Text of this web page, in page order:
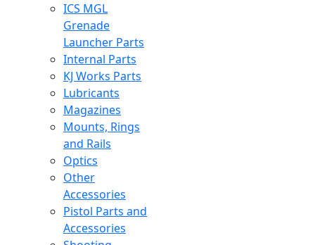
ICS MGL
Grenade
Launcher Parts
Internal Parts
KJ Works Parts
Lubricants
Magazines
Mounts, Rings
and Rails
Optics
Other
Accessories
Pistol Parts and
Accessories